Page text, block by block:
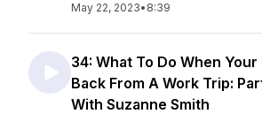
May 22, 2023• 8:39
34: What To Do When
Back From A Work Trip:
With Suzanne Smith